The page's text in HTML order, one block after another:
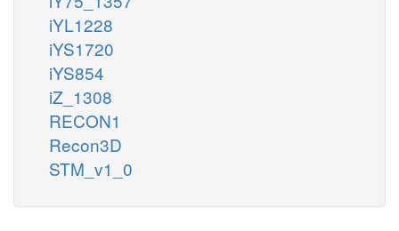
iYL1228
iYS1720
iYS854
iZ_1308
RECON1
Recon3D
STM_v1_0